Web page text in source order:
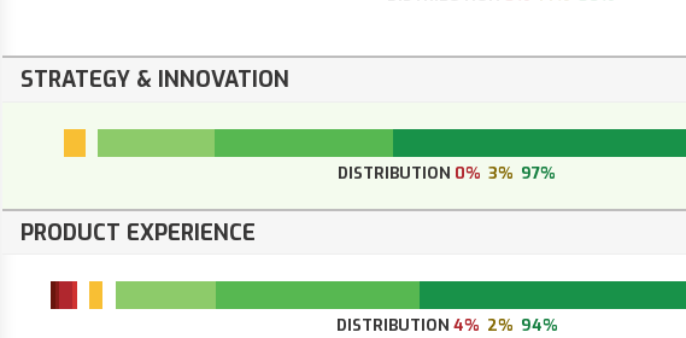
STRATEGY & INNOVATION
DISTRIBUTION 0% 3% 97%
PRODUCT EXPERIENCE
DISTRIBUTION 4% 2% 94%